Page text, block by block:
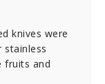
knives were
stainless
fruits and